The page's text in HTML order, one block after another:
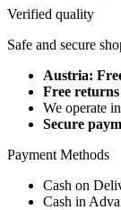
Verified quality
Safe and secure
Austria:
Free returns
We operate
Secure
Payment Methods
Cash on
Cash in